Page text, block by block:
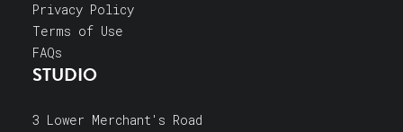
Privacy Policy
Terms of Use
FAQs
STUDIO
3 Lower Merchant's Road